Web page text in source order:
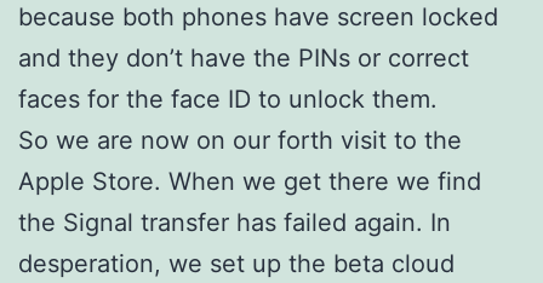
because both phones have screen locked
and they don’t have the PINs or correct
faces for the face ID to unlock them.
So we are now on our forth visit to the
Apple Store. When we get there we find
the Signal transfer has failed again. In
desperation, we set up the beta cloud